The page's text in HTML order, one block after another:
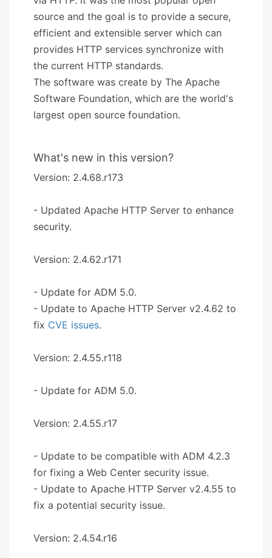
source and the goal is to provide a secure,
efficient and extensible server which can
provides HTTP services synchronize with
the current HTTP standards.
The software was create by The Apache
Software Foundation, which are the world's
largest open source foundation.
What's new in this version?
Version: 2.4.68.r173
- Updated Apache HTTP Server to enhance
security.
Version: 2.4.62.r171
- Update for ADM 5.0.
- Update to Apache HTTP Server v2.4.62 to
fix CVE issues.
Version: 2.4.55.r118
- Update for ADM 5.0.
Version: 2.4.55.r17
- Update to be compatible with ADM 4.2.3
for fixing a Web Center security issue.
- Update to Apache HTTP Server v2.4.55 to
fix a potential security issue.
Version: 2.4.54.r16